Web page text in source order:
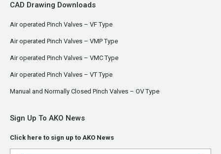
CAD Drawing Downloads
Air operated Pinch Valves – VF Type
Air operated Pinch Valves – VMP Type
Air operated Pinch Valves – VMC Type
Air operated Pinch Valves – VT Type
Manual and Normally Closed Pinch Valves – OV Type
Sign Up To AKO News
Click here to sign up to AKO News